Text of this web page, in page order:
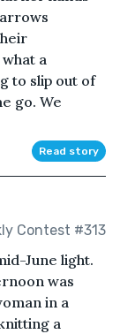
a
to slip out of
go. We
Read story
Contest #313
June light.
was
in a
a